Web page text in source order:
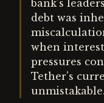
bank's
debt was
when
pressures
Tether's
unmistakable.